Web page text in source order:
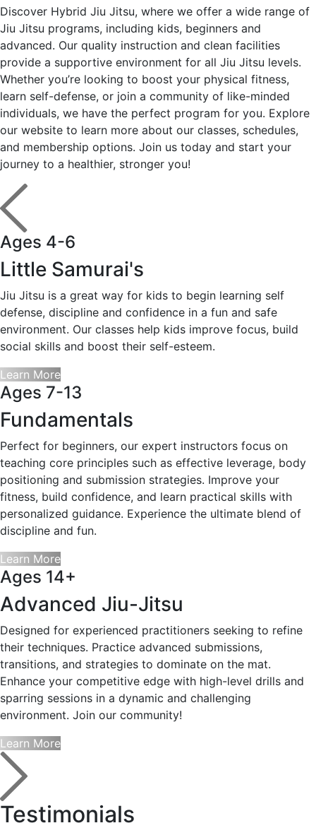
Discover Hybrid Jiu Jitsu, where we offer a wide range of
Jiu Jitsu programs, including kids, beginners and
advanced. Our quality instruction and clean facilities
provide a supportive environment for all Jiu Jitsu levels.
Whether you’re looking to boost your physical fitness,
learn self-defense, or join a community of like-minded
individuals, we have the perfect program for you. Explore
our website to learn more about our classes, schedules,
and membership options. Join us today and start your
journey to a healthier, stronger you!
Ages 4-6
Little Samurai's
Jiu Jitsu is a great way for kids to begin learning self
defense, discipline and confidence in a fun and safe
environment. Our classes help kids improve focus, build
social skills and boost their self-esteem.
Learn More
Ages 7-13
Fundamentals
Perfect for beginners, our expert instructors focus on
teaching core principles such as effective leverage, body
positioning and submission strategies. Improve your
fitness, build confidence, and learn practical skills with
personalized guidance. Experience the ultimate blend of
discipline and fun.
Learn More
Ages 14+
Advanced Jiu-Jitsu
Designed for experienced practitioners seeking to refine
their techniques. Practice advanced submissions,
transitions, and strategies to dominate on the mat.
Enhance your competitive edge with high-level drills and
sparring sessions in a dynamic and challenging
environment. Join our community!
Learn More
Testimonials